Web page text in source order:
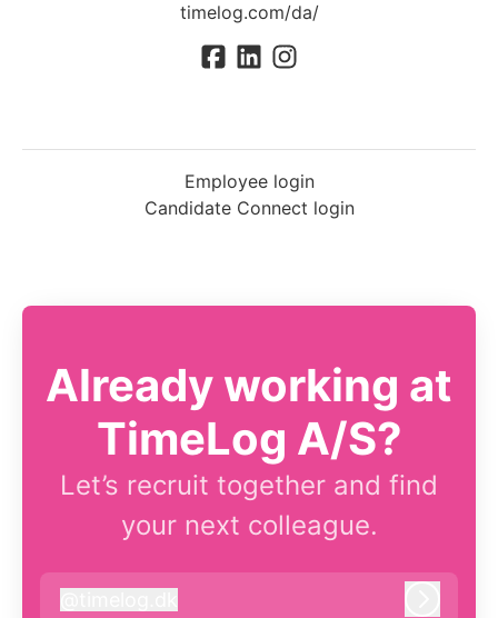
timelog.com/da/
Employee login
Candidate Connect login
Already working at
TimeLog A/S?
Let’s recruit together and find
your next colleague.
timelog.dk